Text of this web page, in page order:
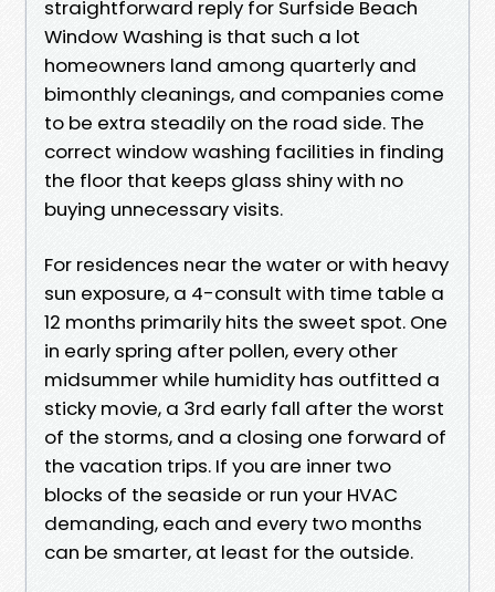
straightforward reply for Surfside Beach
Window Washing is that such a lot
homeowners land among quarterly and
bimonthly cleanings, and companies come
to be extra steadily on the road side. The
correct window washing facilities in finding
the floor that keeps glass shiny with no
buying unnecessary visits.
For residences near the water or with heavy
sun exposure, a 4-consult with time table a
12 months primarily hits the sweet spot. One
in early spring after pollen, every other
midsummer while humidity has outfitted a
sticky movie, a 3rd early fall after the worst
of the storms, and a closing one forward of
the vacation trips. If you are inner two
blocks of the seaside or run your HVAC
demanding, each and every two months
can be smarter, at least for the outside.